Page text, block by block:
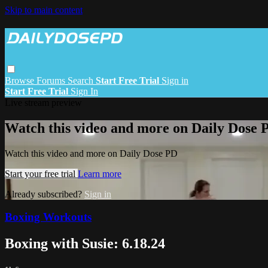
Skip to main content
Browse Forums Search Start Free Trial Sign in
Start Free Trial Sign In
Watch this video and more on Daily Dose
Watch this video and more on Daily Dose PD
Start your free trial Learn more
Already subscribed? Sign in
Boxing Workouts
Boxing with Susie: 6.18.24